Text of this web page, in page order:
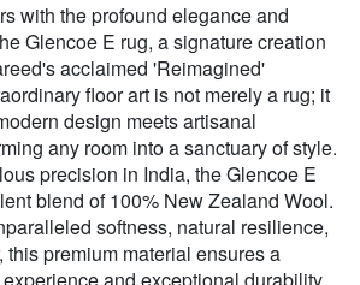
with the profound elegance and
Glencoe E rug, a signature creation
acclaimed 'Reimagined'
floor art is not merely a rug; it
design meets artisanal
any room into a sanctuary of style.
precision in India, the Glencoe E
blend of 100% New Zealand Wool.
softness, natural resilience,
this premium material ensures a